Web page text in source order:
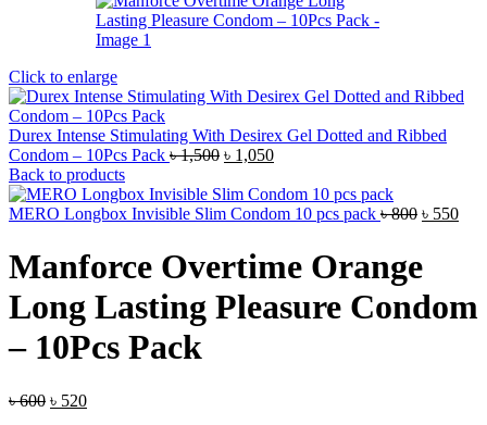
Click to enlarge
Durex Intense Stimulating With Desirex Gel Dotted and Ribbed
Condom – 10Pcs Pack ৳1,500 Original
was:
৳ 1,500.
৳ 1,050Current
is:
৳ 1,050.
Back to products
MERO Longbox Invisible Slim Condom 10 pcs pack ৳800 Original
৳ 800.
৳ 550
Manforce Overtime Orange
Long Lasting Pleasure Condom
– 10Pcs Pack
৳600 Original
৳ 520Current